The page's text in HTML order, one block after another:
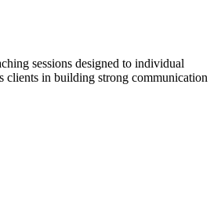
sessions designed to individual
clients in building strong communication